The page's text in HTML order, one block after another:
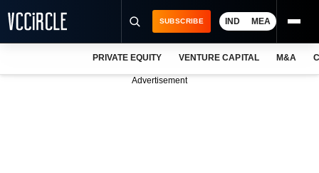
SUBSCRIBE IND MEA
PRIVATE EQUITY VENTURE CAPITAL M&A
Advertisement